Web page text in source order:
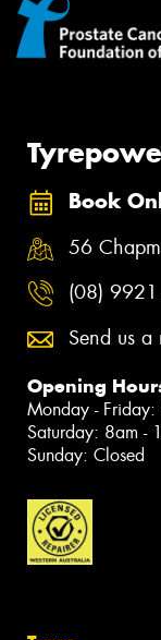
Book
56
(08)
Send us a
Opening
Monday -
Saturday: 8am -
Sunday: Closed